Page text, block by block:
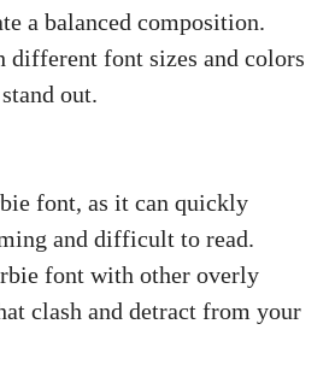
a balanced composition.
different font sizes and colors
out.
font, as it can quickly
and difficult to read.
font with other overly
clash and detract from your